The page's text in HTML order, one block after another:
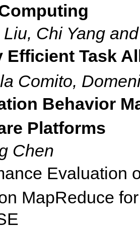
Chi Yang
Efficient Task
Comito,
Behavior
Platforms
Chen
Evaluation
MapReduce